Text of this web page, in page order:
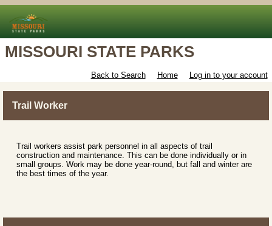
MISSOURI STATE PARKS
Back to Search Home Log in to your account
Trail Worker
Trail workers assist park personnel in all aspects of trail
construction and maintenance. This can be done individually or in
small groups. Work may be done year-round, but fall and winter are
the best times of the year.